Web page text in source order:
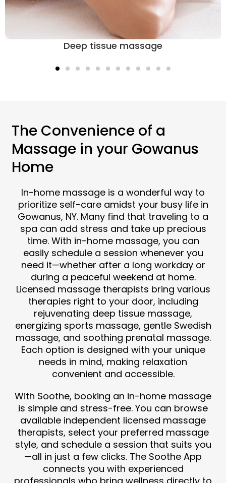
Deep tissue massage
The Convenience of a
Massage in your Gowanus
Home
In-home massage is a wonderful way to
prioritize self-care amidst your busy life in
Gowanus, NY. Many find that traveling to a
spa can add stress and take up precious
time. With in-home massage, you can
easily schedule a session whenever you
need it—whether after a long workday or
during a peaceful weekend at home.
Licensed massage therapists bring various
therapies right to your door, including
rejuvenating deep tissue massage,
energizing sports massage, gentle Swedish
massage, and soothing prenatal massage.
Each option is designed with your unique
needs in mind, making relaxation
convenient and accessible.
With Soothe, booking an in-home massage
is simple and stress-free. You can browse
available independent licensed massage
therapists, select your preferred massage
style, and schedule a session that suits you
—all in just a few clicks. The Soothe App
connects you with experienced